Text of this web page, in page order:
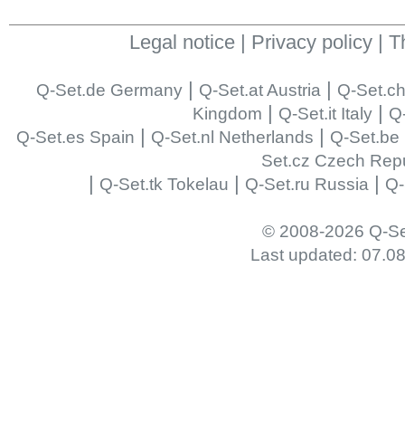
Legal notice | Privacy policy |
Q-Set.de Germany| Q-Set.at Austria| Q-
Kingdom | Q-Set.it Italy|
Q-Set.es Spain | Q-Set.nl Netherlands | Q-Set.be
Set.cz Czech
| Q-Set.tk Tokelau | Q-Set.ru Russia |
© 2008-2026 Q-
Last updated: